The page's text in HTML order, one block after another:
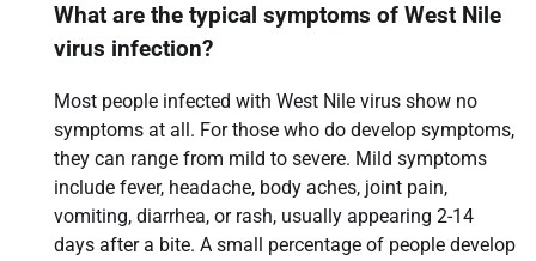
What are the typical symptoms of West Nile
virus infection?
Most people infected with West Nile virus show no
symptoms at all. For those who do develop symptoms,
they can range from mild to severe. Mild symptoms
include fever, headache, body aches, joint pain,
vomiting, diarrhea, or rash, usually appearing 2-14
days after a bite. A small percentage of people develop